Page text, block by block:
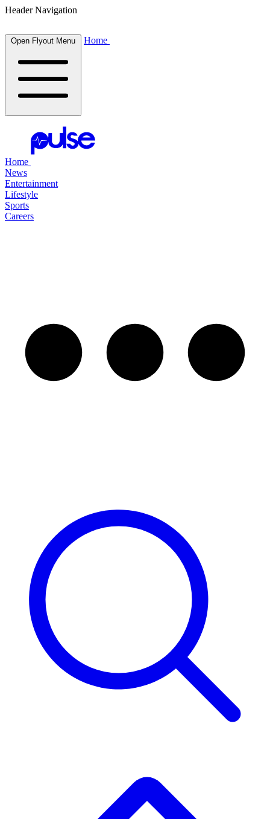
Header Navigation
Open Flyout Menu Home
Home
News
Entertainment
Lifestyle
Sports
Careers